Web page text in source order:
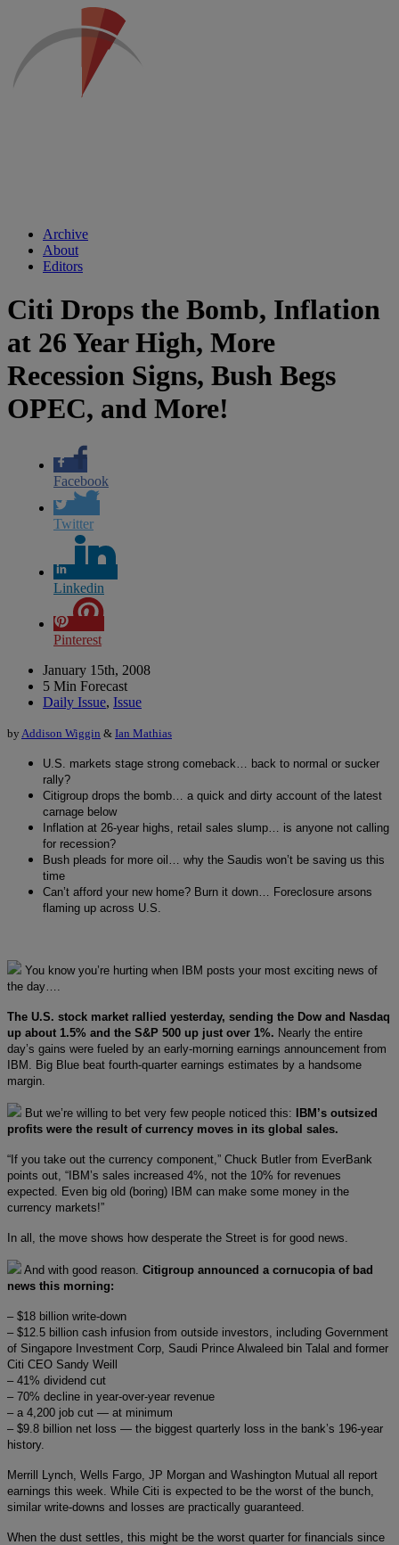
Archive
About
Editors
Citi Drops the Bomb, Inflation
at 26 Year High, More
Recession Signs, Bush Begs
OPEC, and More!
Facebook
Twitter
Linkedin
Pinterest
January 15th, 2008
5 Min Forecast
Daily Issue, Issue
by Addison Wiggin & Ian Mathias
U.S. markets stage strong comeback… back to normal or sucker
rally?
Citigroup drops the bomb… a quick and dirty account of the latest
carnage below
Inflation at 26-year highs, retail sales slump… is anyone not calling
for recession?
Bush pleads for more oil… why the Saudis won’t be saving us this
time
Can’t afford your new home? Burn it down… Foreclosure arsons
flaming up across U.S.
You know you’re hurting when IBM posts your most exciting news of
the day….
The U.S. stock market rallied yesterday, sending the Dow and Nasdaq
up about 1.5% and the S&P 500 up just over 1%. Nearly the entire
day’s gains were fueled by an early-morning earnings announcement from
IBM. Big Blue beat fourth-quarter earnings estimates by a handsome
margin.
But we’re willing to bet very few people noticed this:
IBM’s outsized
profits were the result of currency moves in its global sales.
“If you take out the currency component,” Chuck Butler from EverBank
points out, “IBM’s sales increased 4%, not the 10% for revenues
expected. Even big old (boring) IBM can make some money in the
currency markets!”
In all, the move shows how desperate the Street is for good news.
And with good reason. Citigroup announced a cornucopia of bad
news this morning:
– $18 billion write-down
– $12.5 billion cash infusion from outside investors, including Government
of Singapore Investment Corp, Saudi Prince Alwaleed bin Talal and former
Citi CEO Sandy Weill
– 41% dividend cut
– 70% decline in year-over-year revenue
– a 4,200 job cut — at minimum
– $9.8 billion net loss — the biggest quarterly loss in the bank’s 196-year
history.
Merrill Lynch, Wells Fargo, JP Morgan and Washington Mutual all report
earnings this week. While Citi is expected to be the worst of the bunch,
similar write-downs and losses are practically guaranteed.
When the dust settles, this might be the worst quarter for financials since